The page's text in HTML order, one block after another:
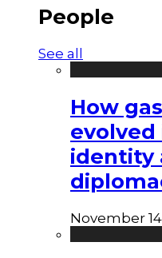
People
See all
How
identity
November